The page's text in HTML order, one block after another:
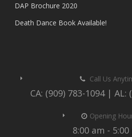
DAP Brochure 2020
Death Dance Book Available!
Call Us
CA: (909) 783-1094 | AL:
Opening
8:00 am -